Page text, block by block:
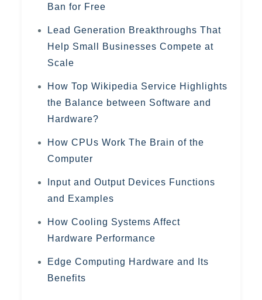
Ban for Free
Lead Generation Breakthroughs That
Help Small Businesses Compete at
Scale
How Top Wikipedia Service Highlights
the Balance between Software and
Hardware?
How CPUs Work The Brain of the
Computer
Input and Output Devices Functions
and Examples
How Cooling Systems Affect
Hardware Performance
Edge Computing Hardware and Its
Benefits